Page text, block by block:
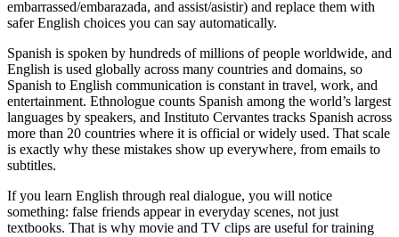
embarrassed/embarazada, and assist/asistir) and replace them with
safer English choices you can say automatically.
Spanish is spoken by hundreds of millions of people worldwide, and
English is used globally across many countries and domains, so
Spanish to English communication is constant in travel, work, and
entertainment. Ethnologue counts Spanish among the world’s largest
languages by speakers, and Instituto Cervantes tracks Spanish across
more than 20 countries where it is official or widely used. That scale
is exactly why these mistakes show up everywhere, from emails to
subtitles.
If you learn English through real dialogue, you will notice
something: false friends appear in everyday scenes, not just
textbooks. That is why movie and TV clips are useful for training